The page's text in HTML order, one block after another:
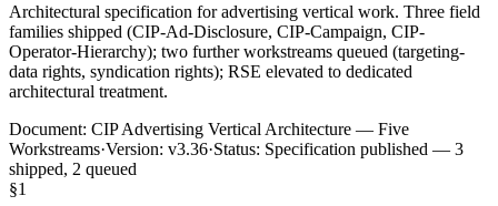
Architectural specification for advertising vertical work. Three field
families shipped (CIP-Ad-Disclosure, CIP-Campaign, CIP-
Operator-Hierarchy); two further workstreams queued (targeting-
data rights, syndication rights); RSE elevated to dedicated
architectural treatment.
Document: CIP Advertising Vertical Architecture — Five
Workstreams·Version: v3.36·Status: Specification published — 3
shipped, 2 queued
§1